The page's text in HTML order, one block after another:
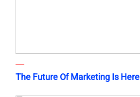
The Future Of Marketing Is Here